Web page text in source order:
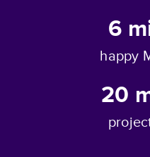
6
happy
20